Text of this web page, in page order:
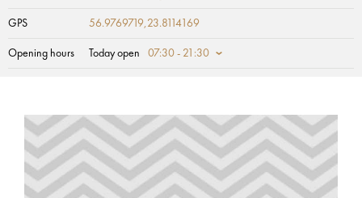
GPS 56.9769719,23.8114169
Opening hours Today open 07:30 - 21:30